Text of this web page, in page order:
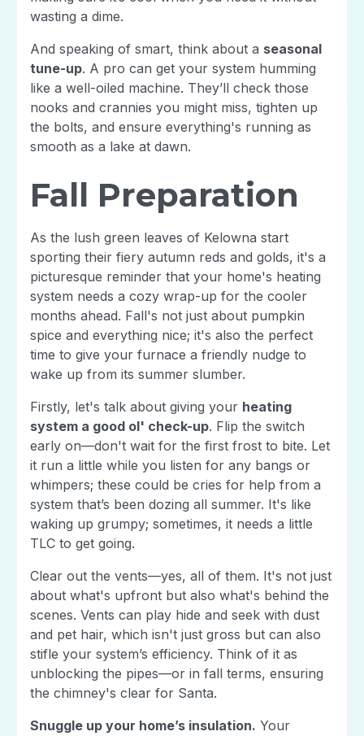
wasting a dime.
And speaking of smart, think about a seasonal
tune-up. A pro can get your system humming
like a well-oiled machine. They’ll check those
nooks and crannies you might miss, tighten up
the bolts, and ensure everything's running as
smooth as a lake at dawn.
Fall Preparation
As the lush green leaves of Kelowna start
sporting their fiery autumn reds and golds, it's a
picturesque reminder that your home's heating
system needs a cozy wrap-up for the cooler
months ahead. Fall's not just about pumpkin
spice and everything nice; it's also the perfect
time to give your furnace a friendly nudge to
wake up from its summer slumber.
Firstly, let's talk about giving your heating
system a good ol' check-up. Flip the switch
early on—don't wait for the first frost to bite. Let
it run a little while you listen for any bangs or
whimpers; these could be cries for help from a
system that’s been dozing all summer. It's like
waking up grumpy; sometimes, it needs a little
TLC to get going.
Clear out the vents—yes, all of them. It's not just
about what's upfront but also what's behind the
scenes. Vents can play hide and seek with dust
and pet hair, which isn't just gross but can also
stifle your system’s efficiency. Think of it as
unblocking the pipes—or in fall terms, ensuring
the chimney's clear for Santa.
Snuggle up your home’s insulation. Your